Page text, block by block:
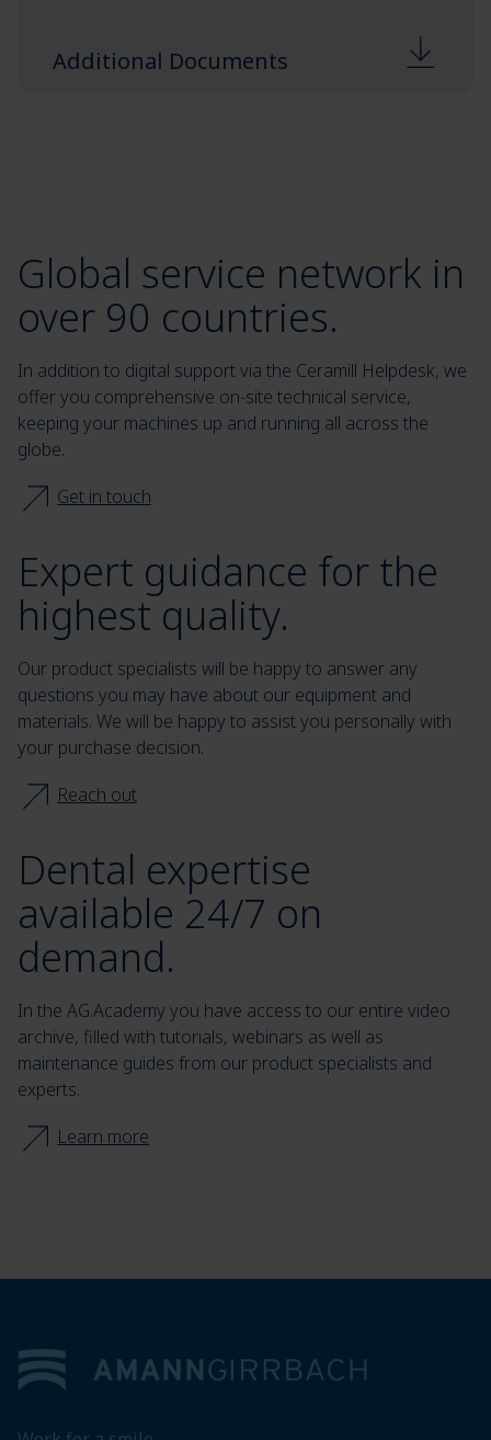
Additional Documents
Global service network in
over 90 countries.
In addition to digital support via the Ceramill Helpdesk, we
offer you comprehensive on-site technical service,
keeping your machines up and running all across the
globe.
Get in touch
Expert guidance for the
highest quality.
Our product specialists will be happy to answer any
questions you may have about our equipment and
materials. We will be happy to assist you personally with
your purchase decision.
Reach out
Dental expertise
available 24/7 on
demand.
In the AG.Academy you have access to our entire video
archive, filled with tutorials, webinars as well as
maintenance guides from our product specialists and
experts.
Learn more